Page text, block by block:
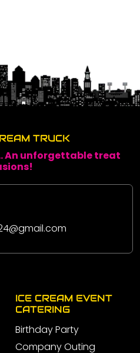
TRUCK
An unforgettable treat
ICE CREAM EVENT
CATERING
Birthday Party
Company Outing